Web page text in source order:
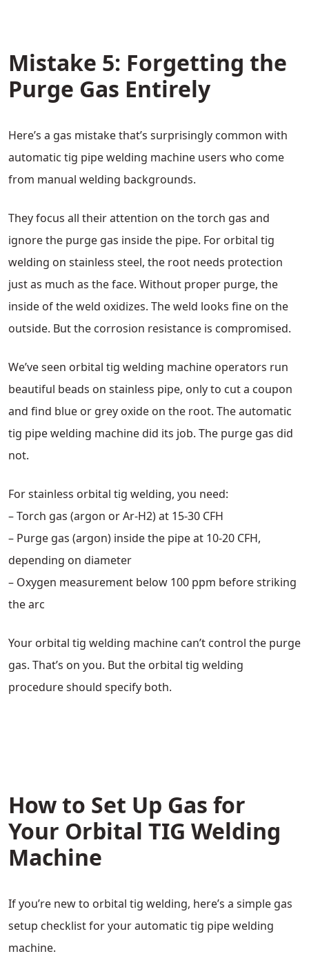
Mistake 5: Forgetting the
Purge Gas Entirely
Here’s a gas mistake that’s surprisingly common with
automatic tig pipe welding machine users who come
from manual welding backgrounds.
They focus all their attention on the torch gas and
ignore the purge gas inside the pipe. For orbital tig
welding on stainless steel, the root needs protection
just as much as the face. Without proper purge, the
inside of the weld oxidizes. The weld looks fine on the
outside. But the corrosion resistance is compromised.
We’ve seen orbital tig welding machine operators run
beautiful beads on stainless pipe, only to cut a coupon
and find blue or grey oxide on the root. The automatic
tig pipe welding machine did its job. The purge gas did
not.
For stainless orbital tig welding, you need:
– Torch gas (argon or Ar-H2) at 15-30 CFH
– Purge gas (argon) inside the pipe at 10-20 CFH,
depending on diameter
– Oxygen measurement below 100 ppm before striking
the arc
Your orbital tig welding machine can’t control the purge
gas. That’s on you. But the orbital tig welding
procedure should specify both.
How to Set Up Gas for
Your Orbital TIG Welding
Machine
If you’re new to orbital tig welding, here’s a simple gas
setup checklist for your automatic tig pipe welding
machine.